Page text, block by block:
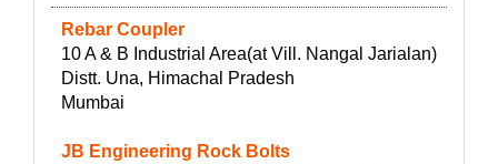
Rebar Coupler
10 A & B Industrial Area(at Vill. Nangal Jarialan)
Distt. Una, Himachal Pradesh
Mumbai
JB Engineering Rock Bolts